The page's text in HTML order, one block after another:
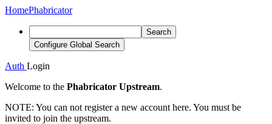
HomePhabricator
Search
Configure Global Search
Auth Login
Welcome to the Phabricator Upstream.
NOTE: You can not register a new account here. You must be
invited to join the upstream.